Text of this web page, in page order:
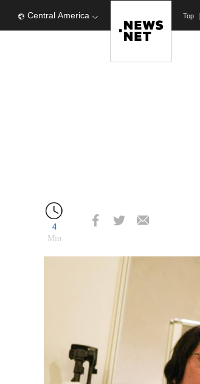
Central America Top
4
Min